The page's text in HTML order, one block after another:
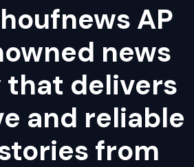
AP
news
that delivers
and reliable
from